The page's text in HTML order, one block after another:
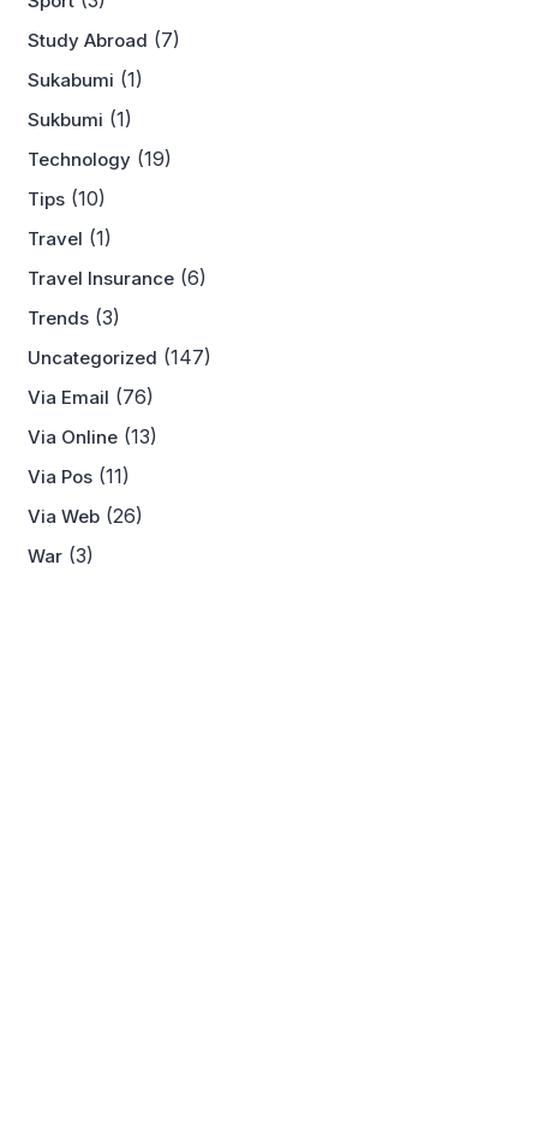
Study Abroad (7)
Sukabumi (1)
Sukbumi (1)
Technology (19)
Tips (10)
Travel (1)
Travel Insurance (6)
Trends (3)
Uncategorized (147)
Via Email (76)
Via Online (13)
Via Pos (11)
Via Web (26)
War (3)